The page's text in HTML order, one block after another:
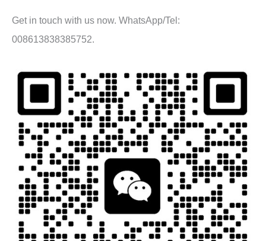
Get in touch with us now. WhatsApp/Tel:
008613838385752.